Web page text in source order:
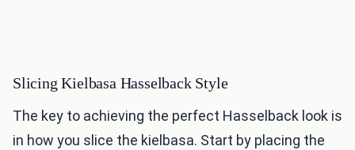
Slicing Kielbasa Hasselback Style
The key to achieving the perfect Hasselback look is
in how you slice the kielbasa. Start by placing the